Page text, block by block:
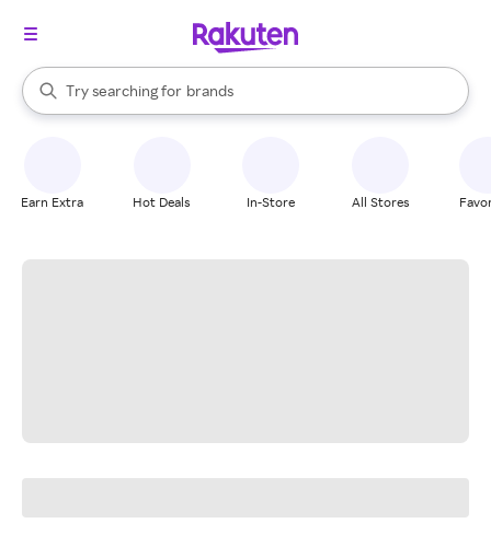
Search Rakuten
Try searching for
stores
brands
groceries
When autocomplete results are available, use the up and down
Earn Extra Hot Deals In-Store All Stores